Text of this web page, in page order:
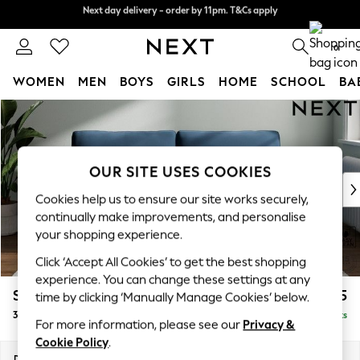
Skip to Main Content
Split the cost with pay in 3.Find out more
Next day delivery - order by 11pm. T&Cs apply
0
WOMEN MEN BOYS GIRLS HOME SCHOOL
For You
WOMEN
New In & Trending
New: This Week
Top Picks
Trending on Social
Polka Dots
Summer Textures
Blues & Chambrays
Chocolate Brown
Linen Collection
Summer Whites
Stamford Grand Relaxed Sit £1,775
3 Seater Sofa Delivered in 8 Weeks
OUR SITE USES COOKIES
Cookies help us to ensure our site works securely,
continually make improvements, and personalise
your shopping experience.
Click ‘Accept All Cookies’ to get the best shopping
experience. You can change these settings at any
time by clicking ‘Manually Manage Cookies’ below.
For more information, please see our Privacy &
Cookie Policy.